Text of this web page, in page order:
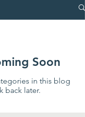
Soon
in this blog
back later.